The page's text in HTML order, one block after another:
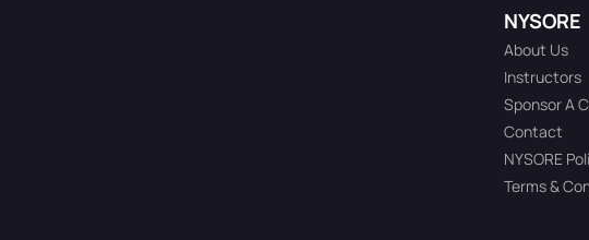
NYSORE
About Us
Instructors
Sponsor A
Contact
NYSORE
Terms &